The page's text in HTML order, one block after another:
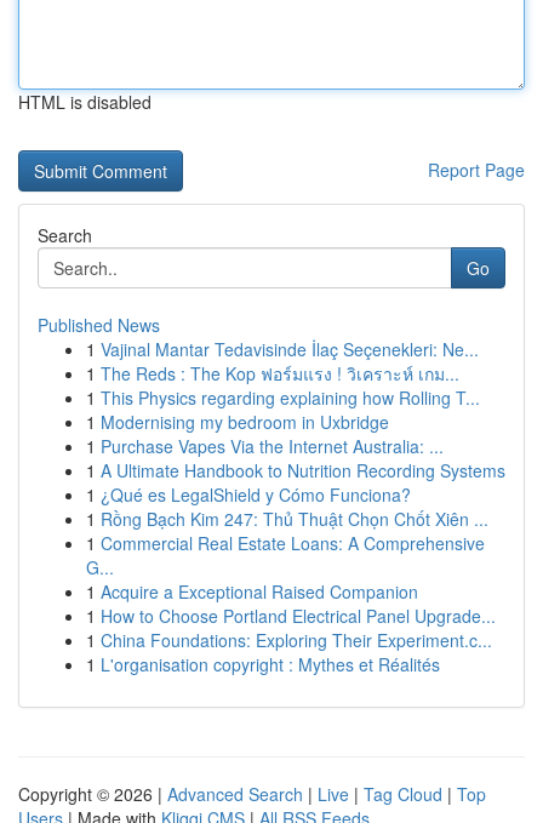
HTML is disabled
Report Page
Search
Go
Published News
1 Vajinal Mantar Tedavisinde İlaç Seçenekleri: Ne...
1 The Reds : The Kop ฟอร์มแรง ! วิเคราะห์ เกม...
1 This Physics regarding explaining how Rolling T...
1 Modernising my bedroom in Uxbridge
1 Purchase Vapes Via the Internet Australia: ...
1 A Ultimate Handbook to Nutrition Recording Systems
1 ¿Qué es LegalShield y Cómo Funciona?
1 Rồng Bạch Kim 247: Thủ Thuật Chọn Chốt Xiên ...
1 Commercial Real Estate Loans: A Comprehensive
G...
1 Acquire a Exceptional Raised Companion
1 How to Choose Portland Electrical Panel Upgrade...
1 China Foundations: Exploring Their Experiment.c...
1 L'organisation copyright : Mythes et Réalités
Copyright © 2026 | Advanced Search | Live | Tag Cloud | Top
Users | Made with Kliqqi CMS | All RSS Feeds